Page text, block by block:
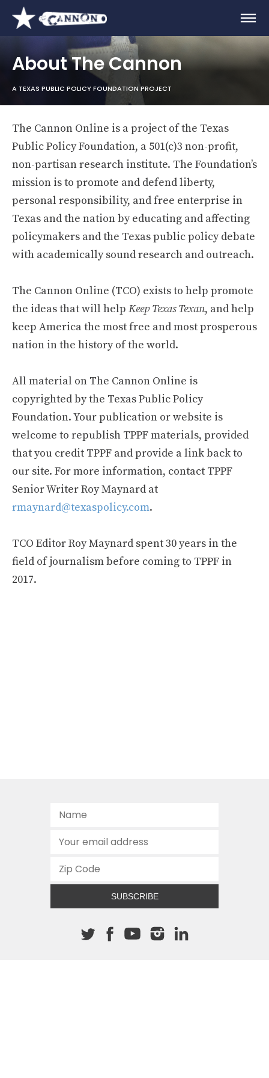
About The Cannon
A TEXAS PUBLIC POLICY FOUNDATION PROJECT
The Cannon Online is a project of the Texas
Public Policy Foundation, a 501(c)3 non-profit,
non-partisan research institute. The Foundation’s
mission is to promote and defend liberty,
personal responsibility, and free enterprise in
Texas and the nation by educating and affecting
policymakers and the Texas public policy debate
with academically sound research and outreach.
The Cannon Online (TCO) exists to help promote
the ideas that will help Keep Texas Texan, and help
keep America the most free and most prosperous
nation in the history of the world.
All material on The Cannon Online is
copyrighted by the Texas Public Policy
Foundation. Your publication or website is
welcome to republish TPPF materials, provided
that you credit TPPF and provide a link back to
our site. For more information, contact TPPF
Senior Writer Roy Maynard at
rmaynard@texaspolicy.com.
TCO Editor Roy Maynard spent 30 years in the
field of journalism before coming to TPPF in
2017.
SUBSCRIBE